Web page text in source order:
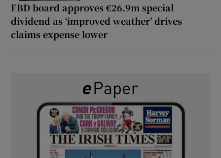
FBD board approves €26.9m special
dividend as ‘improved weather’ drives
claims expense lower